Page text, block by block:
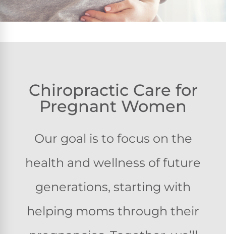
Chiropractic Care for
Pregnant Women
Our goal is to focus on the
health and wellness of future
generations, starting with
helping moms through their